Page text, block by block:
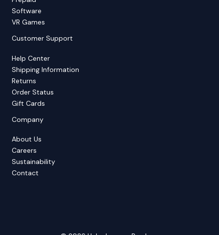
Software
VR Games
Customer Support
Help Center
Shipping Information
Returns
Order Status
Gift Cards
Company
About Us
Careers
Sustainability
Contact